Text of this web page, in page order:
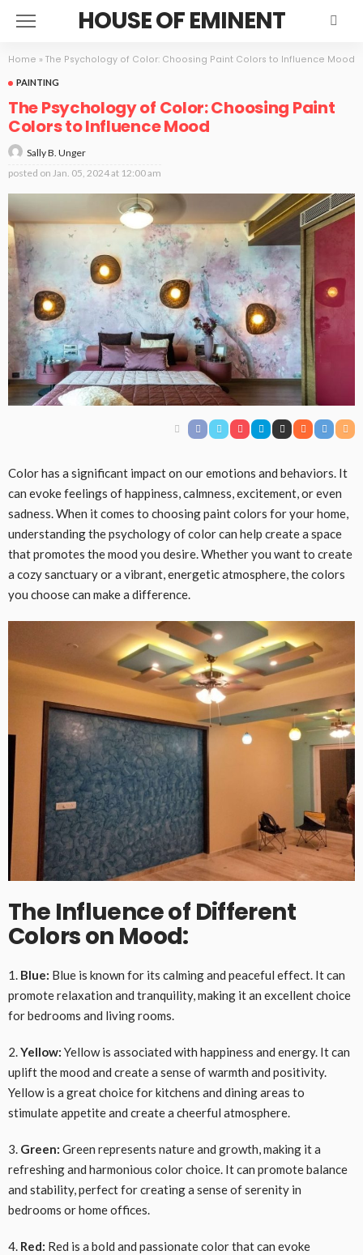
HOUSE OF EMINENT
Home » The Psychology of Color: Choosing Paint Colors to Influence Mood
PAINTING
The Psychology of Color: Choosing Paint
Colors to Influence Mood
Sally B. Unger
posted on Jan. 05, 2024 at 12:00 am
Color has a significant impact on our emotions and behaviors. It
can evoke feelings of happiness, calmness, excitement, or even
sadness. When it comes to choosing paint colors for your home,
understanding the psychology of color can help create a space
that promotes the mood you desire. Whether you want to create
a cozy sanctuary or a vibrant, energetic atmosphere, the colors
you choose can make a difference.
The Influence of Different
Colors on Mood:
1. Blue: Blue is known for its calming and peaceful effect. It can
promote relaxation and tranquility, making it an excellent choice
for bedrooms and living rooms.
2.Yellow: Yellow is associated with happiness and energy. It can
uplift the mood and create a sense of warmth and positivity.
Yellow is a great choice for kitchens and dining areas to
stimulate appetite and create a cheerful atmosphere.
3. Green: Green represents nature and growth, making it a
refreshing and harmonious color choice. It can promote balance
and stability, perfect for creating a sense of serenity in
bedrooms or home offices.
4. Red: Red is a bold and passionate color that can evoke